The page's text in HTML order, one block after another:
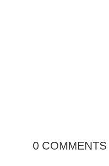
0 COMMENTS